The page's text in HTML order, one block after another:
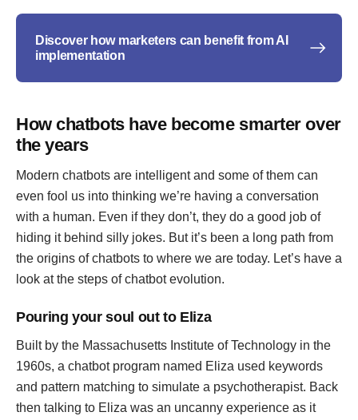
Discover how marketers can benefit from AI
implementation
How chatbots have become smarter over
the years
Modern chatbots are intelligent and some of them can
even fool us into thinking we’re having a conversation
with a human. Even if they don’t, they do a good job of
hiding it behind silly jokes. But it’s been a long path from
the origins of chatbots to where we are today. Let’s have a
look at the steps of chatbot evolution.
Pouring your soul out to Eliza
Built by the Massachusetts Institute of Technology in the
1960s, a chatbot program named Eliza used keywords
and pattern matching to simulate a psychotherapist. Back
then talking to Eliza was an uncanny experience as it